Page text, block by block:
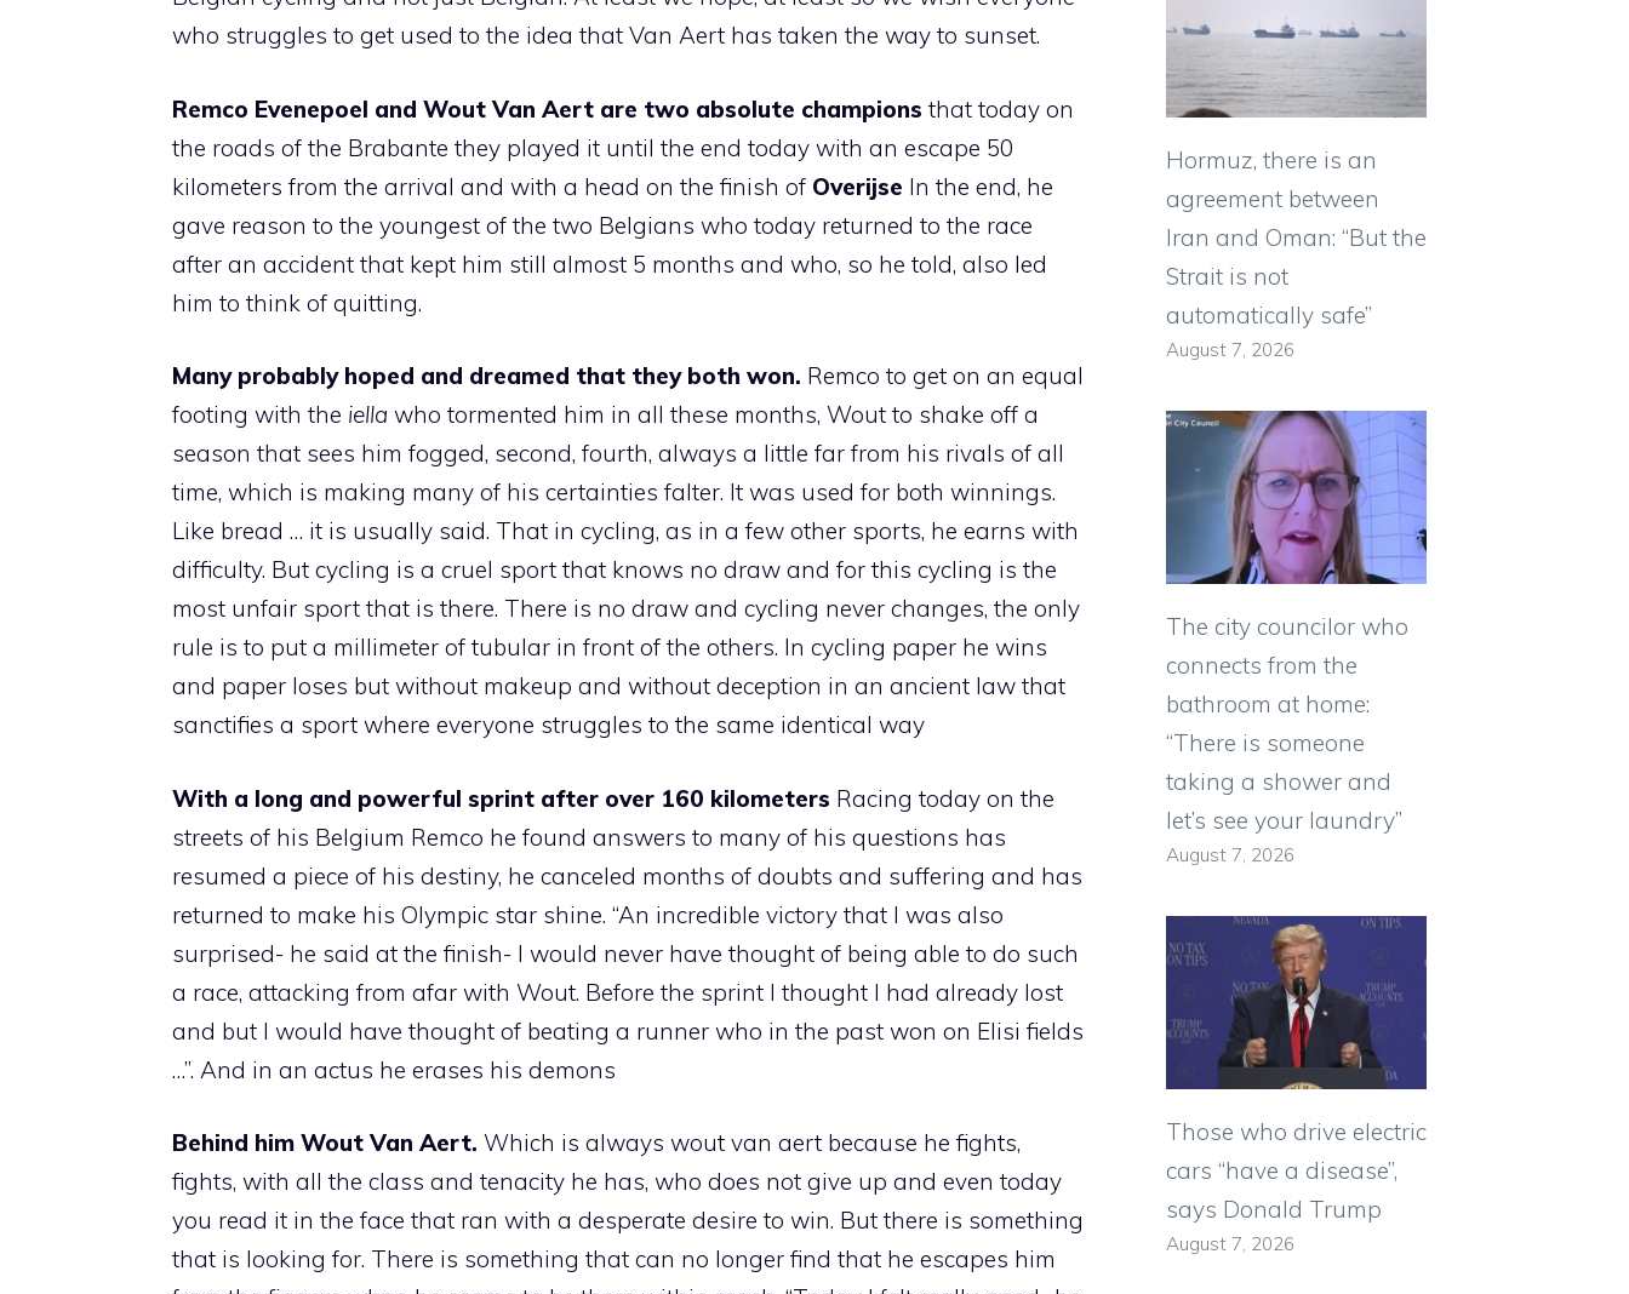
who struggles to get used to the idea that Van Aert has taken the way to sunset.
Remco Evenepoel and Wout Van Aert are two absolute champions that today on
the roads of the Brabante they played it until the end today with an escape 50
kilometers from the arrival and with a head on the finish of Overijse In the end, he
gave reason to the youngest of the two Belgians who today returned to the race
after an accident that kept him still almost 5 months and who, so he told, also led
him to think of quitting.
Many probably hoped and dreamed that they both won. Remco to get on an equal
footing with the iella who tormented him in all these months, Wout to shake off a
season that sees him fogged, second, fourth, always a little far from his rivals of all
time, which is making many of his certainties falter. It was used for both winnings.
Like bread … it is usually said. That in cycling, as in a few other sports, he earns with
difficulty. But cycling is a cruel sport that knows no draw and for this cycling is the
most unfair sport that is there. There is no draw and cycling never changes, the only
rule is to put a millimeter of tubular in front of the others. In cycling paper he wins
and paper loses but without makeup and without deception in an ancient law that
sanctifies a sport where everyone struggles to the same identical way
With a long and powerful sprint after over 160 kilometers Racing today on the
streets of his Belgium Remco he found answers to many of his questions has
resumed a piece of his destiny, he canceled months of doubts and suffering and has
returned to make his Olympic star shine. “An incredible victory that I was also
surprised- he said at the finish- I would never have thought of being able to do such
a race, attacking from afar with Wout. Before the sprint I thought I had already lost
and but I would have thought of beating a runner who in the past won on Elisi fields
…”. And in an actus he erases his demons
Behind him Wout Van Aert. Which is always wout van aert because he fights,
fights, with all the class and tenacity he has, who does not give up and even today
you read it in the face that ran with a desperate desire to win. But there is something
that is looking for. There is something that can no longer find that he escapes him
Hormuz, there is an
agreement between
Iran and Oman: “But the
Strait is not
automatically safe”
August 7, 2026
The city councilor who
connects from the
bathroom at home:
“There is someone
taking a shower and
let’s see your laundry”
August 7, 2026
Those who drive electric
cars “have a disease”,
says Donald Trump
August 7, 2026